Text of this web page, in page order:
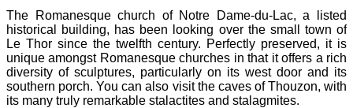
The Romanesque church of Notre Dame-du-Lac, a listed
historical building, has been looking over the small town of
Le Thor since the twelfth century. Perfectly preserved, it is
unique amongst Romanesque churches in that it offers a rich
diversity of sculptures, particularly on its west door and its
southern porch. You can also visit the caves of Thouzon, with
its many truly remarkable stalactites and stalagmites.